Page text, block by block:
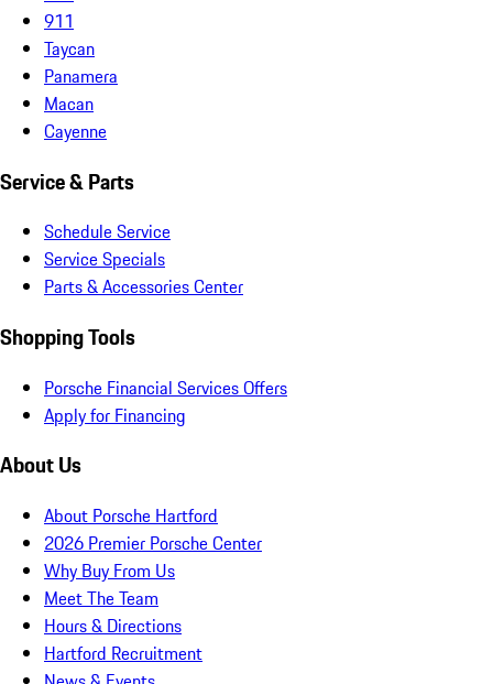
911
Taycan
Panamera
Macan
Cayenne
Service & Parts
Schedule Service
Service Specials
Parts & Accessories Center
Shopping Tools
Porsche Financial Services Offers
Apply for Financing
About Us
About Porsche Hartford
2026 Premier Porsche Center
Why Buy From Us
Meet The Team
Hours & Directions
Hartford Recruitment